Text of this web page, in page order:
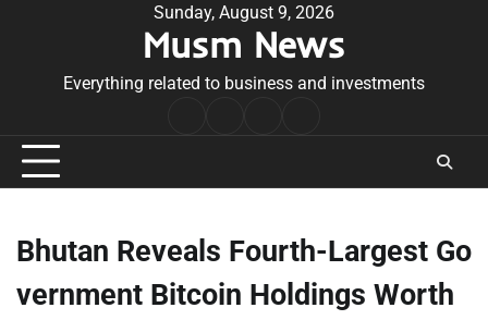
Sunday, August 9, 2026
Musm News
Everything related to business and investments
Conditions
Bhutan Reveals Fourth-Largest Go
vernment Bitcoin Holdings Worth